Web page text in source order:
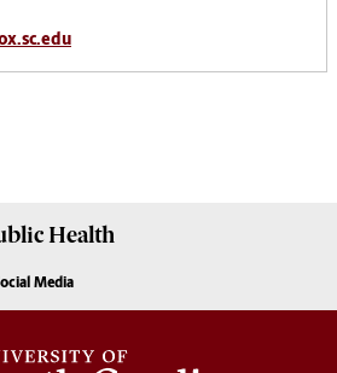
Health
Media